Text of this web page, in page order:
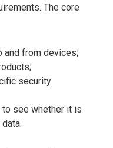
The core
and from devices;
security
see whether it is